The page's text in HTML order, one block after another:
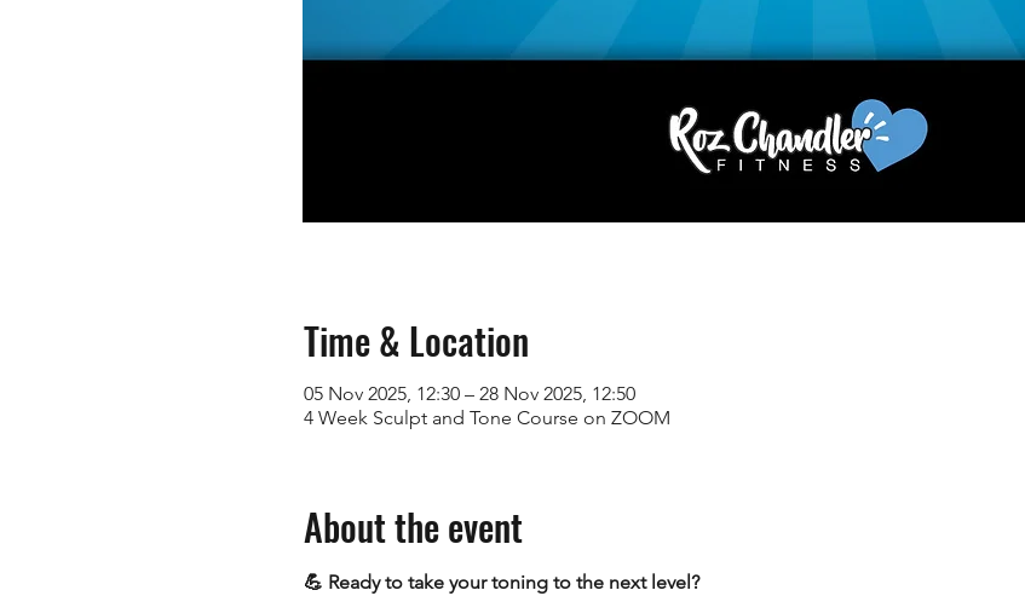
Time & Location
05 Nov 2025, 12:30 – 28 Nov 2025, 12:50
4 Week Sculpt and Tone Course on ZOOM
About the event
💪 Ready to take your toning to the next level?